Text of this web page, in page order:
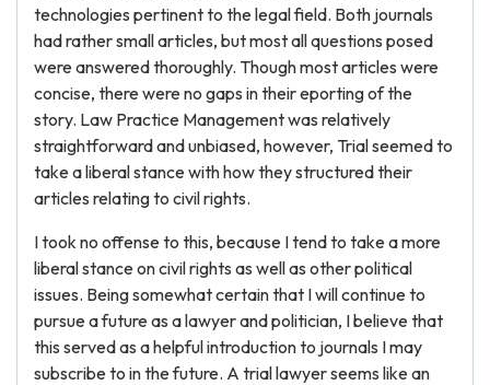
technologies pertinent to the legal field. Both journals
had rather small articles, but most all questions posed
were answered thoroughly. Though most articles were
concise, there were no gaps in their eporting of the
story. Law Practice Management was relatively
straightforward and unbiased, however, Trial seemed to
take a liberal stance with how they structured their
articles relating to civil rights.
I took no offense to this, because I tend to take a more
liberal stance on civil rights as well as other political
issues. Being somewhat certain that I will continue to
pursue a future as a lawyer and politician, I believe that
this served as a helpful introduction to journals I may
subscribe to in the future. A trial lawyer seems like an